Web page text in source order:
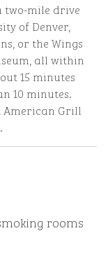
two-mile drive
of Denver,
or the Wings
all within
15 minutes
10 minutes.
American Grill
rooms